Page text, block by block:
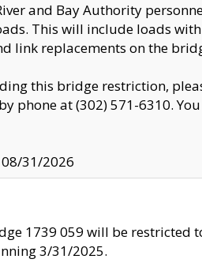
and Bay Authority
This will include loads
link replacements on the
this bridge restriction,
phone at (302) 571-6310.
31/2026
1739 059 will be restricted
3/31/2025.